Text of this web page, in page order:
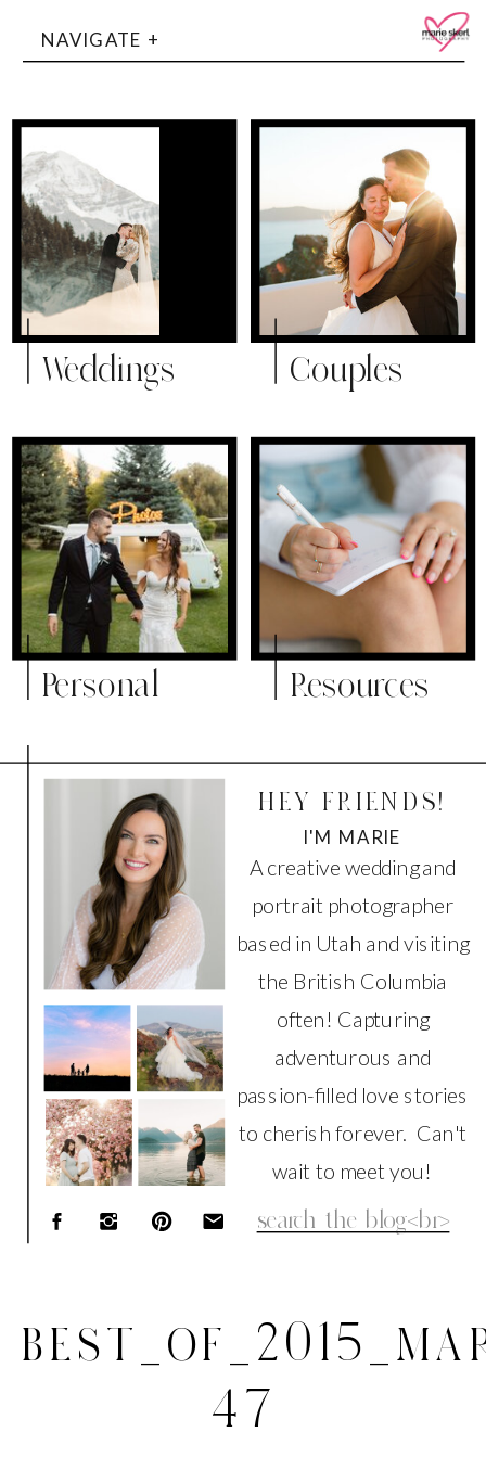
NAVIGATE +
Resources
Personal
Couples
Weddings
Search
for:
A creative wedding and
portrait photographer
based in Utah and visiting
the British Columbia
often! Capturing
adventurous and
passion-filled love stories
to cherish forever. Can't
wait to meet you!
I'M MARIE
HEY FRIENDS!
47